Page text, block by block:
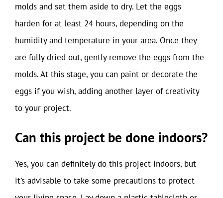
molds and set them aside to dry. Let the eggs
harden for at least 24 hours, depending on the
humidity and temperature in your area. Once they
are fully dried out, gently remove the eggs from the
molds. At this stage, you can paint or decorate the
eggs if you wish, adding another layer of creativity
to your project.
Can this project be done indoors?
Yes, you can definitely do this project indoors, but
it’s advisable to take some precautions to protect